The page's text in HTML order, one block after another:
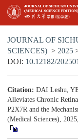
JOURNAL OF
SCIENCES) > 2025
DOI: 10.12182/
Citation: DAI Leshu,
Alleviates Chronic
P2X7R and the
(Medical Sciences),